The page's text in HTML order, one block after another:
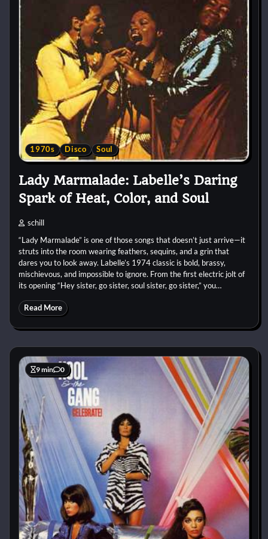
1970s Disco Soul
Lady Marmalade: Labelle’s Daring
Spark of Heat, Color, and Soul
schill
“Lady Marmalade” is one of those songs that doesn’t just arrive—it
struts into the room wearing feathers, sequins, and a grin that
dares you to look away. Labelle’s 1974 classic is bold, brassy,
mischievous, and impossible to ignore. From the first electric jolt of
its opening “Hey sister, go sister, soul sister, go sister,” you…
Read More
9 min 0